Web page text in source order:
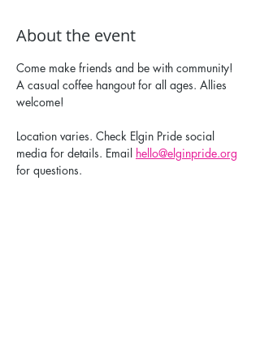
About the event
Come make friends and be with community!
A casual coffee hangout for all ages. Allies
welcome!
Location varies. Check Elgin Pride social
media for details. Email hello@elginpride.org
for questions.